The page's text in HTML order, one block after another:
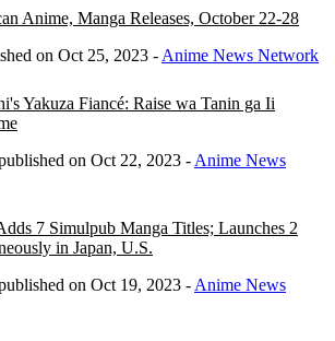
Anime, Manga Releases, October 22-28
on Oct 25, 2023 - Anime News Network
Yakuza Fiancé: Raise wa Tanin ga Ii
on Oct 22, 2023 - Anime News
7 Simulpub Manga Titles; Launches 2
in Japan, U.S.
on Oct 19, 2023 - Anime News